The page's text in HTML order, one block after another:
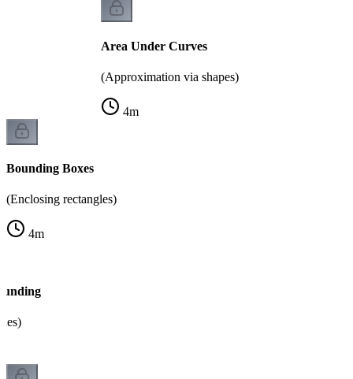
Area Under Curves
(Approximation via shapes)
4m
Bounding Boxes
(Enclosing rectangles)
4m